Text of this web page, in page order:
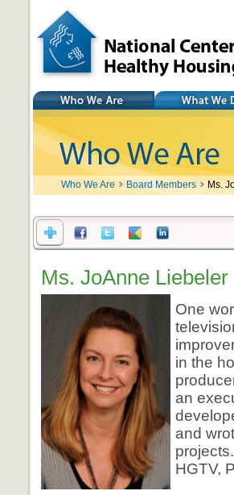
National Center for
Healthy Housing
Who We Are What We Do
Who We Are Board Members Ms.
Ms. JoAnne Liebeler
One
in the
an
and
HGTV,